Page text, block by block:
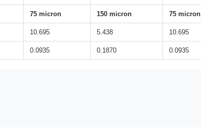
75 micron 150 micron 75 micron
10.695 5.438 10.695
0.0935 0.1870 0.0935